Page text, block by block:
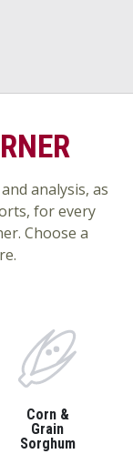
analysis, as
for every
Choose a
Corn &
Grain
Sorghum